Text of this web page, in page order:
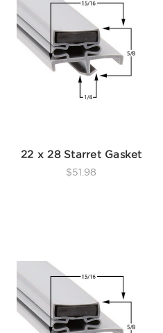
Part Finder
22 x 28 Starret Gasket
$51.98